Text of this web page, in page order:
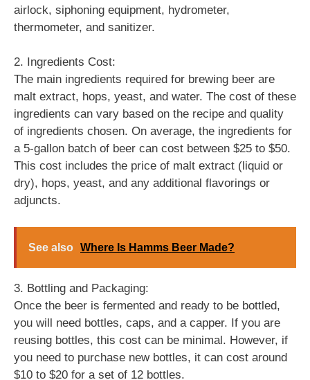
airlock, siphoning equipment, hydrometer,
thermometer, and sanitizer.
2. Ingredients Cost:
The main ingredients required for brewing beer are
malt extract, hops, yeast, and water. The cost of these
ingredients can vary based on the recipe and quality
of ingredients chosen. On average, the ingredients for
a 5-gallon batch of beer can cost between $25 to $50.
This cost includes the price of malt extract (liquid or
dry), hops, yeast, and any additional flavorings or
adjuncts.
See also Where Is Hamms Beer Made?
3. Bottling and Packaging:
Once the beer is fermented and ready to be bottled,
you will need bottles, caps, and a capper. If you are
reusing bottles, this cost can be minimal. However, if
you need to purchase new bottles, it can cost around
$10 to $20 for a set of 12 bottles.